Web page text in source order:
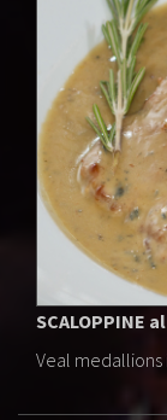
SCALOPPINE
Veal medallions